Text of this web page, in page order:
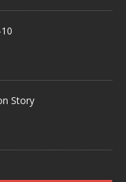
Story